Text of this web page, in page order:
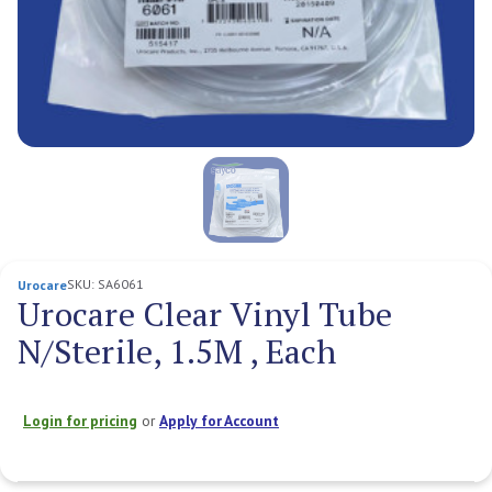
UrocareSKU: SA6061
Urocare Clear Vinyl Tube
N/Sterile, 1.5M , Each
Login for pricing orApply for Account